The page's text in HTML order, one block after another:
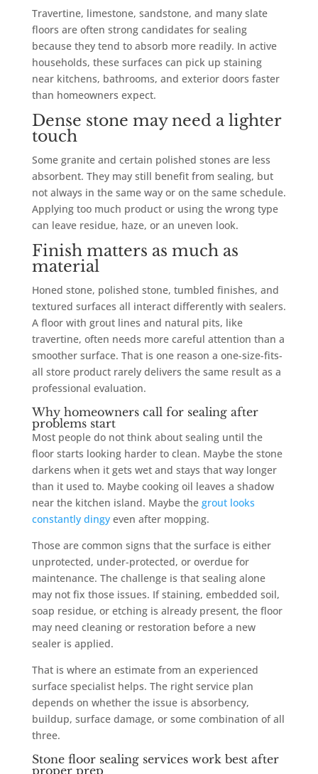
Travertine, limestone, sandstone, and many slate
floors are often strong candidates for sealing
because they tend to absorb more readily. In active
households, these surfaces can pick up staining
near kitchens, bathrooms, and exterior doors faster
than homeowners expect.
Dense stone may need a lighter
touch
Some granite and certain polished stones are less
absorbent. They may still benefit from sealing, but
not always in the same way or on the same schedule.
Applying too much product or using the wrong type
can leave residue, haze, or an uneven look.
Finish matters as much as
material
Honed stone, polished stone, tumbled finishes, and
textured surfaces all interact differently with sealers.
A floor with grout lines and natural pits, like
travertine, often needs more careful attention than a
smoother surface. That is one reason a one-size-fits-
all store product rarely delivers the same result as a
professional evaluation.
Why homeowners call for sealing after
problems start
Most people do not think about sealing until the
floor starts looking harder to clean. Maybe the stone
darkens when it gets wet and stays that way longer
than it used to. Maybe cooking oil leaves a shadow
near the kitchen island. Maybe the grout looks
constantly dingyeven after mopping.
Those are common signs that the surface is either
unprotected, under-protected, or overdue for
maintenance. The challenge is that sealing alone
may not fix those issues. If staining, embedded soil,
soap residue, or etching is already present, the floor
may need cleaning or restoration before a new
sealer is applied.
That is where an estimate from an experienced
surface specialist helps. The right service plan
depends on whether the issue is absorbency,
buildup, surface damage, or some combination of all
three.
Stone floor sealing services work best after
proper prep